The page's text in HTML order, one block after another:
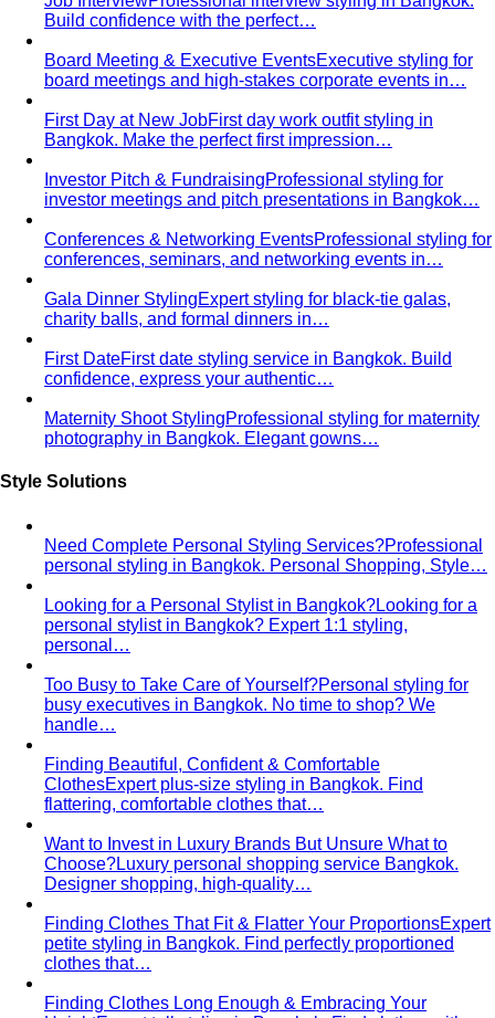
Men's Body Shape CalculatorFind your male body type
with suit and tailoring tips